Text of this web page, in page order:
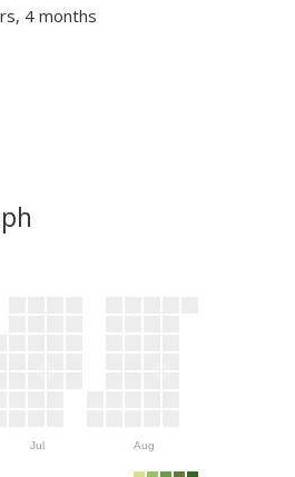
4 months
Jul Aug